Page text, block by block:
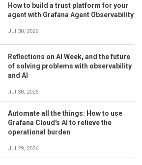
How to build a trust platform for your
agent with Grafana Agent Observability
Jul 30, 2026
Reflections on AI Week, and the future
of solving problems with observability
and AI
Jul 30, 2026
Automate all the things: How to use
Grafana Cloud's AI to relieve the
operational burden
Jul 29, 2026